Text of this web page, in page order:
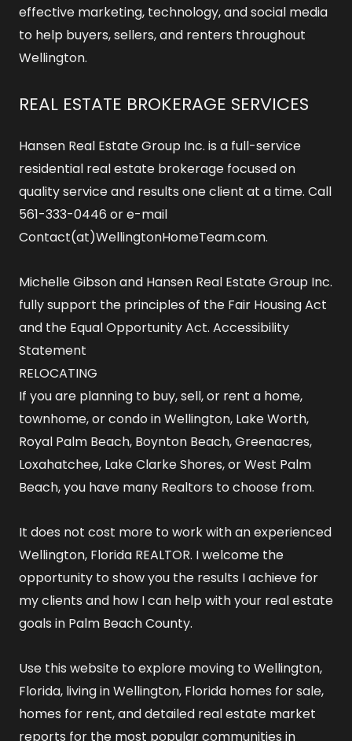
effective marketing, technology, and social media
to help buyers, sellers, and renters throughout
Wellington.
REAL ESTATE BROKERAGE SERVICES
Hansen Real Estate Group Inc. is a full-service
residential real estate brokerage focused on
quality service and results one client at a time. Call
561-333-0446 or e-mail
Contact(at)WellingtonHomeTeam.com.
Michelle Gibson and Hansen Real Estate Group Inc.
fully support the principles of the Fair Housing Act
and the Equal Opportunity Act. Accessibility
Statement
RELOCATING
If you are planning to buy, sell, or rent a home,
townhome, or condo in Wellington, Lake Worth,
Royal Palm Beach, Boynton Beach, Greenacres,
Loxahatchee, Lake Clarke Shores, or West Palm
Beach, you have many Realtors to choose from.
It does not cost more to work with an experienced
Wellington, Florida REALTOR. I welcome the
opportunity to show you the results I achieve for
my clients and how I can help with your real estate
goals in Palm Beach County.
Use this website to explore moving to Wellington,
Florida, living in Wellington, Florida homes for sale,
homes for rent, and detailed real estate market
reports for the most popular communities in